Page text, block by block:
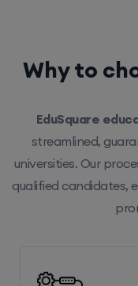
Why to
EduSquare
streamlined,
universities. Our
qualified candidates,